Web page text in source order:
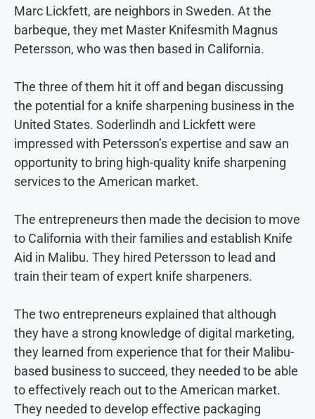
Marc Lickfett, are neighbors in Sweden. At the
barbeque, they met Master Knifesmith Magnus
Petersson, who was then based in California.
The three of them hit it off and began discussing
the potential for a knife sharpening business in the
United States. Soderlindh and Lickfett were
impressed with Petersson’s expertise and saw an
opportunity to bring high-quality knife sharpening
services to the American market.
The entrepreneurs then made the decision to move
to California with their families and establish Knife
Aid in Malibu. They hired Petersson to lead and
train their team of expert knife sharpeners.
The two entrepreneurs explained that although
they have a strong knowledge of digital marketing,
they learned from experience that for their Malibu-
based business to succeed, they needed to be able
to effectively reach out to the American market.
They needed to develop effective packaging